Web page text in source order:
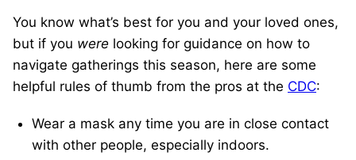
You know what’s best for you and your loved ones,
but if you were looking for guidance on how to
navigate gatherings this season, here are some
helpful rules of thumb from the pros at the CDC:
Wear a mask any time you are in close contact
with other people, especially indoors.